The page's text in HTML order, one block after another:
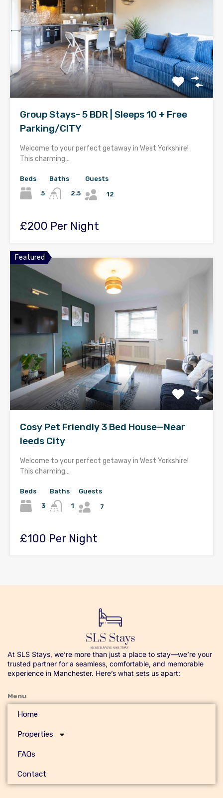
Group Stays- 5 BDR | Sleeps 10 + Free
Parking/CITY
Welcome to your perfect getaway in West Yorkshire!
This charming…
Beds
5
Baths
2.5
Guests
12
£200 Per Night
Featured
Cosy Pet Friendly 3 Bed House—Near
leeds City
Welcome to your perfect getaway in West Yorkshire!
This charming…
Beds
3
Baths
1
Guests
7
£100 Per Night
At SLS Stays, we’re more than just a place to stay—we’re your
trusted partner for a seamless, comfortable, and memorable
experience in Manchester. Here’s what sets us apart:
Menu
Home
Properties
FAQs
Contact